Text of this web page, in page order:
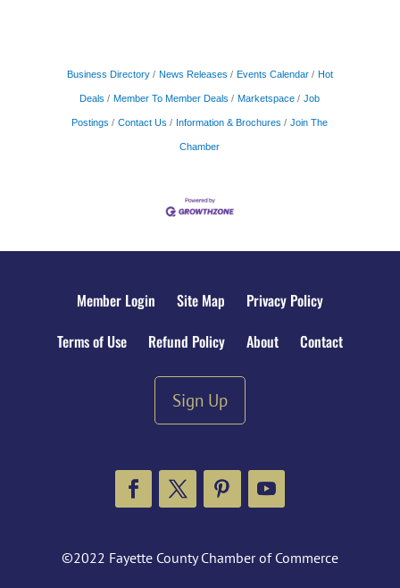
Business Directory News Releases Events Calendar Hot
Deals Member To Member Deals Marketspace Job
Postings Contact Us Information & Brochures Join The
Chamber
Member Login Site Map
Privacy Policy
Terms of Use
Refund Policy About Contact
Sign Up
©2022 Fayette County Chamber of Commerce